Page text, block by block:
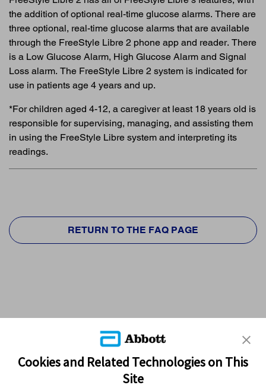
the addition of optional real-time glucose alarms. There are
three optional, real-time glucose alarms that are available
through the FreeStyle Libre 2 phone app and reader. There
is a Low Glucose Alarm, High Glucose Alarm and Signal
Loss alarm. The FreeStyle Libre 2 system is indicated for
use in patients age 4 years and up.
*For children aged 4-12, a caregiver at least 18 years old is
responsible for supervising, managing, and assisting them
in using the FreeStyle Libre system and interpreting its
readings.
RETURN TO THE FAQ PAGE
Cookies and Related Technologies on This
Site